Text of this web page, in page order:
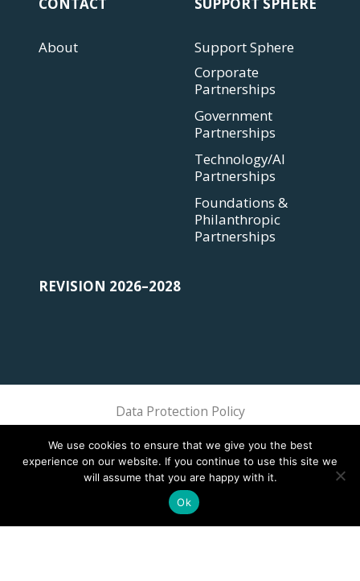
About
Support Sphere
Corporate
Partnerships
Government
Partnerships
Technology/AI
Partnerships
Foundations &
Philanthropic
Partnerships
REVISION 2026–2028
Data Protection Policy
We use cookies to ensure that we give you the best
experience on our website. If you continue to use this site we
will assume that you are happy with it.
Ok